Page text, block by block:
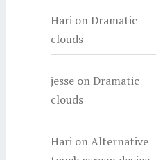
HarionDramatic
clouds
jesseonDramatic
clouds
HarionAlternative